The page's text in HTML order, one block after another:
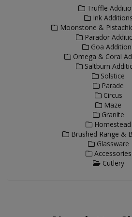
Truffle
Ink Additions
Moonstone &
Parador
Goa
Omega & Coral
Saltburn
Solstice
Parade
Circus
Maze
Granite
Homestead
Brushed Range &
Glassware
Accessories
Cutlery